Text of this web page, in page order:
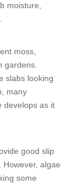
moisture,
moss,
gardens.
slabs looking
many
develops as it
good slip
However, algae
some